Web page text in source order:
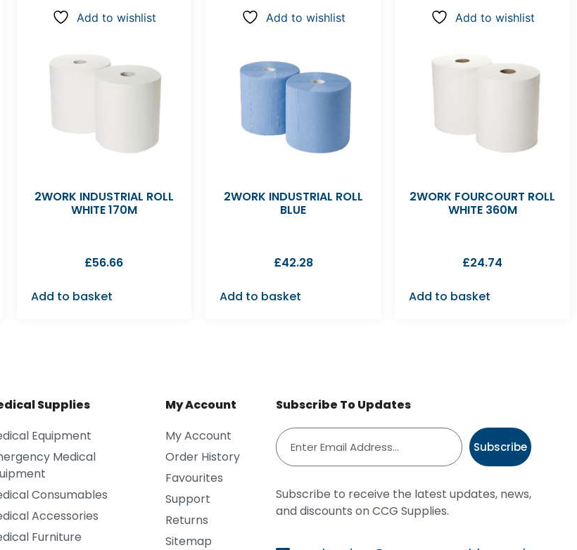
Add to wishlist
2WORK INDUSTRIAL ROLL
WHITE 170M
£56.66
Add to basket
Add to wishlist
2WORK INDUSTRIAL ROLL
BLUE
£42.28
Add to basket
Add to wishlist
2WORK FOURCOURT ROLL
WHITE 360M
£24.74
Add to basket
Supplies
Equipment
Medical
Consumables
Accessories
Furniture
My Account
My Account
Order History
Favourites
Support
Returns
Sitemap
Subscribe To Updates
Subscribe
Subscribe to receive the latest updates, news,
and discounts on CCG Supplies.